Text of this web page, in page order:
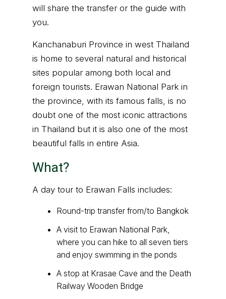
will share the transfer or the guide with
you.
Kanchanaburi Province in west Thailand
is home to several natural and historical
sites popular among both local and
foreign tourists. Erawan National Park in
the province, with its famous falls, is no
doubt one of the most iconic attractions
in Thailand but it is also one of the most
beautiful falls in entire Asia.
What?
A day tour to Erawan Falls includes:
Round-trip transfer from/to Bangkok
A visit to Erawan National Park,
where you can hike to all seven tiers
and enjoy swimming in the ponds
A stop at Krasae Cave and the Death
Railway Wooden Bridge